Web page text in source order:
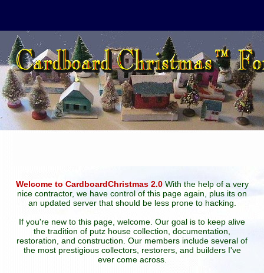
Welcome to CardboardChristmas 2.0With the help of a very
nice contractor, we have control of this page again, plus its on
an updated server that should be less prone to hacking.
If you're new to this page, welcome. Our goal is to keep alive
the tradition of putz house collection, documentation,
restoration, and construction. Our members include several of
the most prestigious collectors, restorers, and builders I've
ever come across.